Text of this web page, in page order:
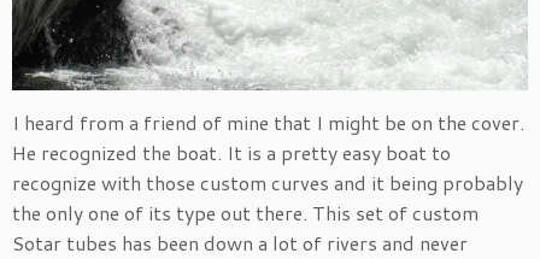
I heard from a friend of mine that I might be on the cover.
He recognized the boat. It is a pretty easy boat to
recognize with those custom curves and it being probably
the only one of its type out there. This set of custom
Sotar tubes has been down a lot of rivers and never